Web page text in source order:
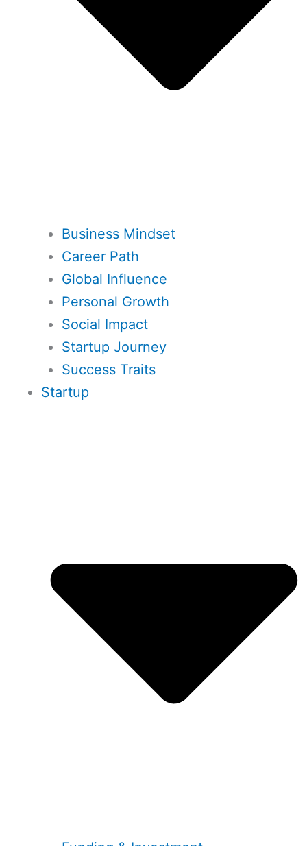
Business Mindset
Career Path
Global Influence
Personal Growth
Social Impact
Startup Journey
Success Traits
Startup